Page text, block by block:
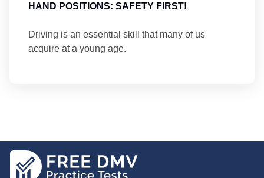
HAND POSITIONS: SAFETY FIRST!
Driving is an essential skill that many of us
acquire at a young age.